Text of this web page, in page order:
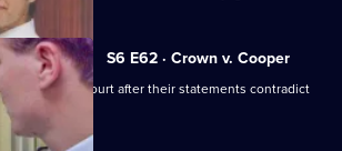
S6 E62 · Crown v. Cooper
in trouble at court after their statements contradict